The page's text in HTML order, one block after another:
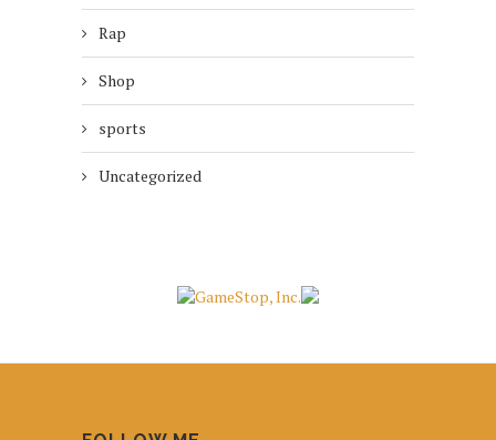
Rap
Shop
sports
Uncategorized